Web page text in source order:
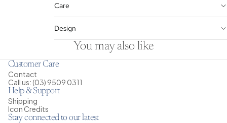
Care
Design
You may also like
Customer Care
Contact
Call us: (03) 9509 0311
Help & Support
Shipping
Icon Credits
Stay connected to our latest